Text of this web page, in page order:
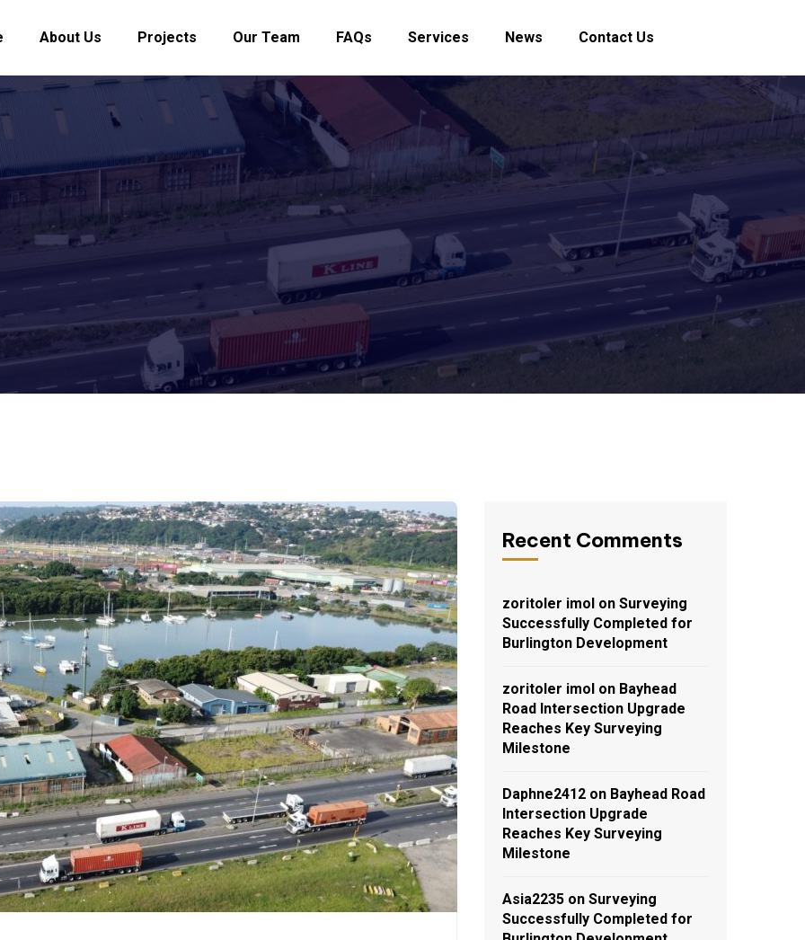
About Us Projects Our Team FAQs Services News Contact Us
Recent Comments
zoritoler imol on Surveying
Successfully Completed for
Burlington Development
zoritoler imol on Bayhead
Road Intersection Upgrade
Reaches Key Surveying
Milestone
Daphne2412 on Bayhead Road
Intersection Upgrade
Reaches Key Surveying
Milestone
Asia2235 on Surveying
Successfully Completed for